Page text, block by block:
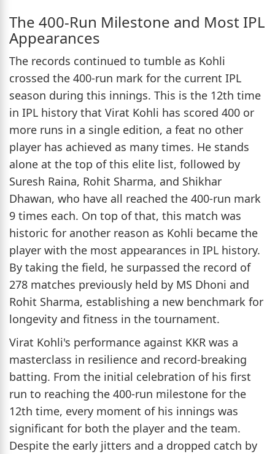
The 400-Run Milestone and Most IPL
Appearances
The records continued to tumble as Kohli
crossed the 400-run mark for the current IPL
season during this innings. This is the 12th time
in IPL history that Virat Kohli has scored 400 or
more runs in a single edition, a feat no other
player has achieved as many times. He stands
alone at the top of this elite list, followed by
Suresh Raina, Rohit Sharma, and Shikhar
Dhawan, who have all reached the 400-run mark
9 times each. On top of that, this match was
historic for another reason as Kohli became the
player with the most appearances in IPL history.
By taking the field, he surpassed the record of
278 matches previously held by MS Dhoni and
Rohit Sharma, establishing a new benchmark for
longevity and fitness in the tournament.
Virat Kohli's performance against KKR was a
masterclass in resilience and record-breaking
batting. From the initial celebration of his first
run to reaching the 400-run milestone for the
12th time, every moment of his innings was
significant for both the player and the team.
Despite the early jitters and a dropped catch by